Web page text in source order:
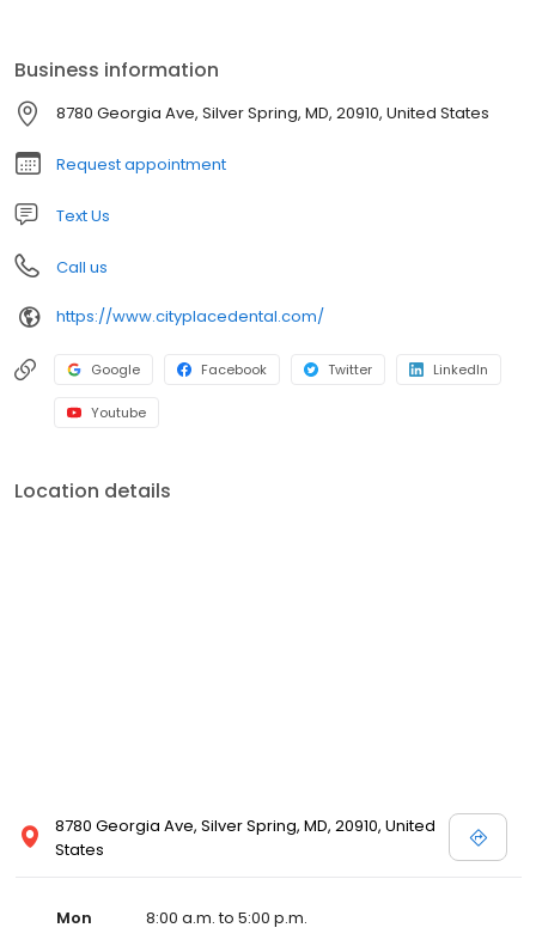
your child, or an elderly relative.
Business information
8780 Georgia Ave, Silver Spring, MD, 20910, United States
Request appointment
Text Us
Call us
https://www.cityplacedental.com/
Google Facebook Twitter LinkedIn
Youtube
Location details
8780 Georgia Ave, Silver Spring, MD, 20910, United
States
Mon 8:00 a.m. to 5:00 p.m.